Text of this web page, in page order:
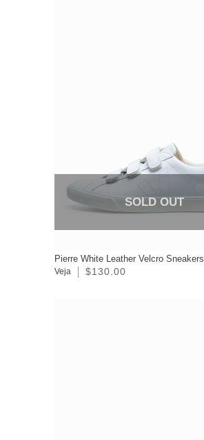
SOLD OUT
Pierre White Leather Velcro Sneakers
Veja $130.00